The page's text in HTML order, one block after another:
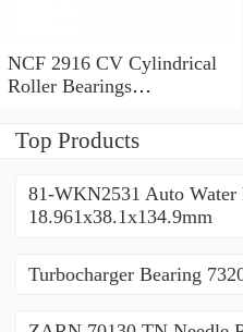
NCF 2916 CV Cylindrical
Roller Bearings
Top Products
81-WKN2531 Auto Water
18.961x38.1x134.9mm
Turbocharger Bearing